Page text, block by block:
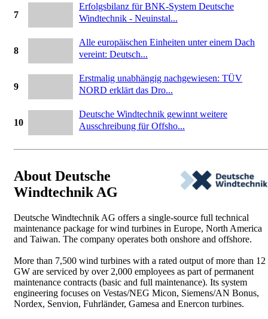
7
Erfolgsbilanz für BNK-System Deutsche
Windtechnik - Neuinstal...
8
Alle europäischen Einheiten unter einem Dach
vereint: Deutsch...
9
Erstmalig unabhängig nachgewiesen: TÜV
NORD erklärt das Dro...
10
Deutsche Windtechnik gewinnt weitere
Ausschreibung für Offsho...
About Deutsche
Windtechnik AG
Deutsche Windtechnik AG offers a single-source full technical
maintenance package for wind turbines in Europe, North America
and Taiwan. The company operates both onshore and offshore.
More than 7,500 wind turbines with a rated output of more than 12
GW are serviced by over 2,000 employees as part of permanent
maintenance contracts (basic and full maintenance). Its system
engineering focuses on Vestas/NEG Micon, Siemens/AN Bonus,
Nordex, Senvion, Fuhrländer, Gamesa and Enercon turbines.